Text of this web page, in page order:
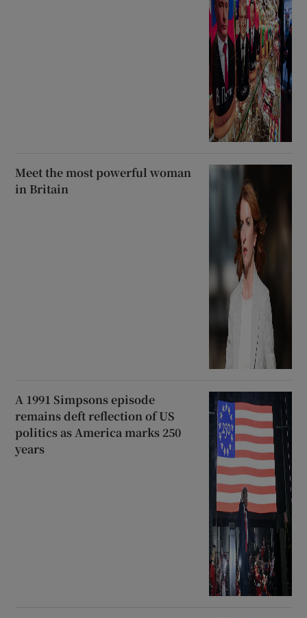
Meet the most powerful woman
in Britain
A 1991 Simpsons episode
remains deft reflection of US
politics as America marks 250
years